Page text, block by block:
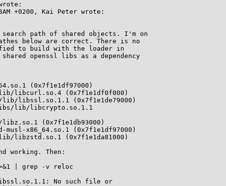
+0200, Kai Peter wrote:
path of shared objects. I'm on
below are correct. There is no
to build with the loader in
openssl libs as a dependency
(0x7f1e1df97000)
libcurl.so.4 (0x7f1e1df0f000)
(0x7f1e1de79000)
lib/libcrypto.so.1.1
(0x7f1e1db93000)
x86_64.so.1 (0x7f1e1df97000)
(0x7f1e1da81000)
working. Then:
| grep -v reloc
No such file or